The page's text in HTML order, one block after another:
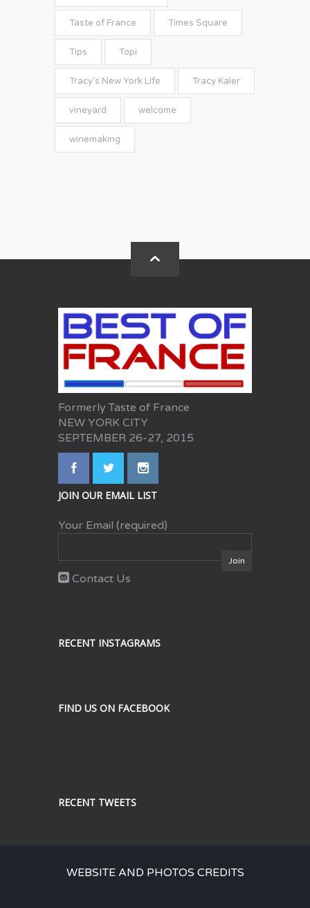
Taste of France Times Square
Tips Topi
Tracy's New York Life Tracy Kaler
vineyard welcome
winemaking
Formerly Taste of France
NEW YORK CITY
SEPTEMBER 26-27, 2015
JOIN OUR EMAIL LIST
Your Email (required)
Contact Us
RECENT INSTAGRAMS
FIND US ON FACEBOOK
RECENT TWEETS
WEBSITE AND PHOTOS CREDITS